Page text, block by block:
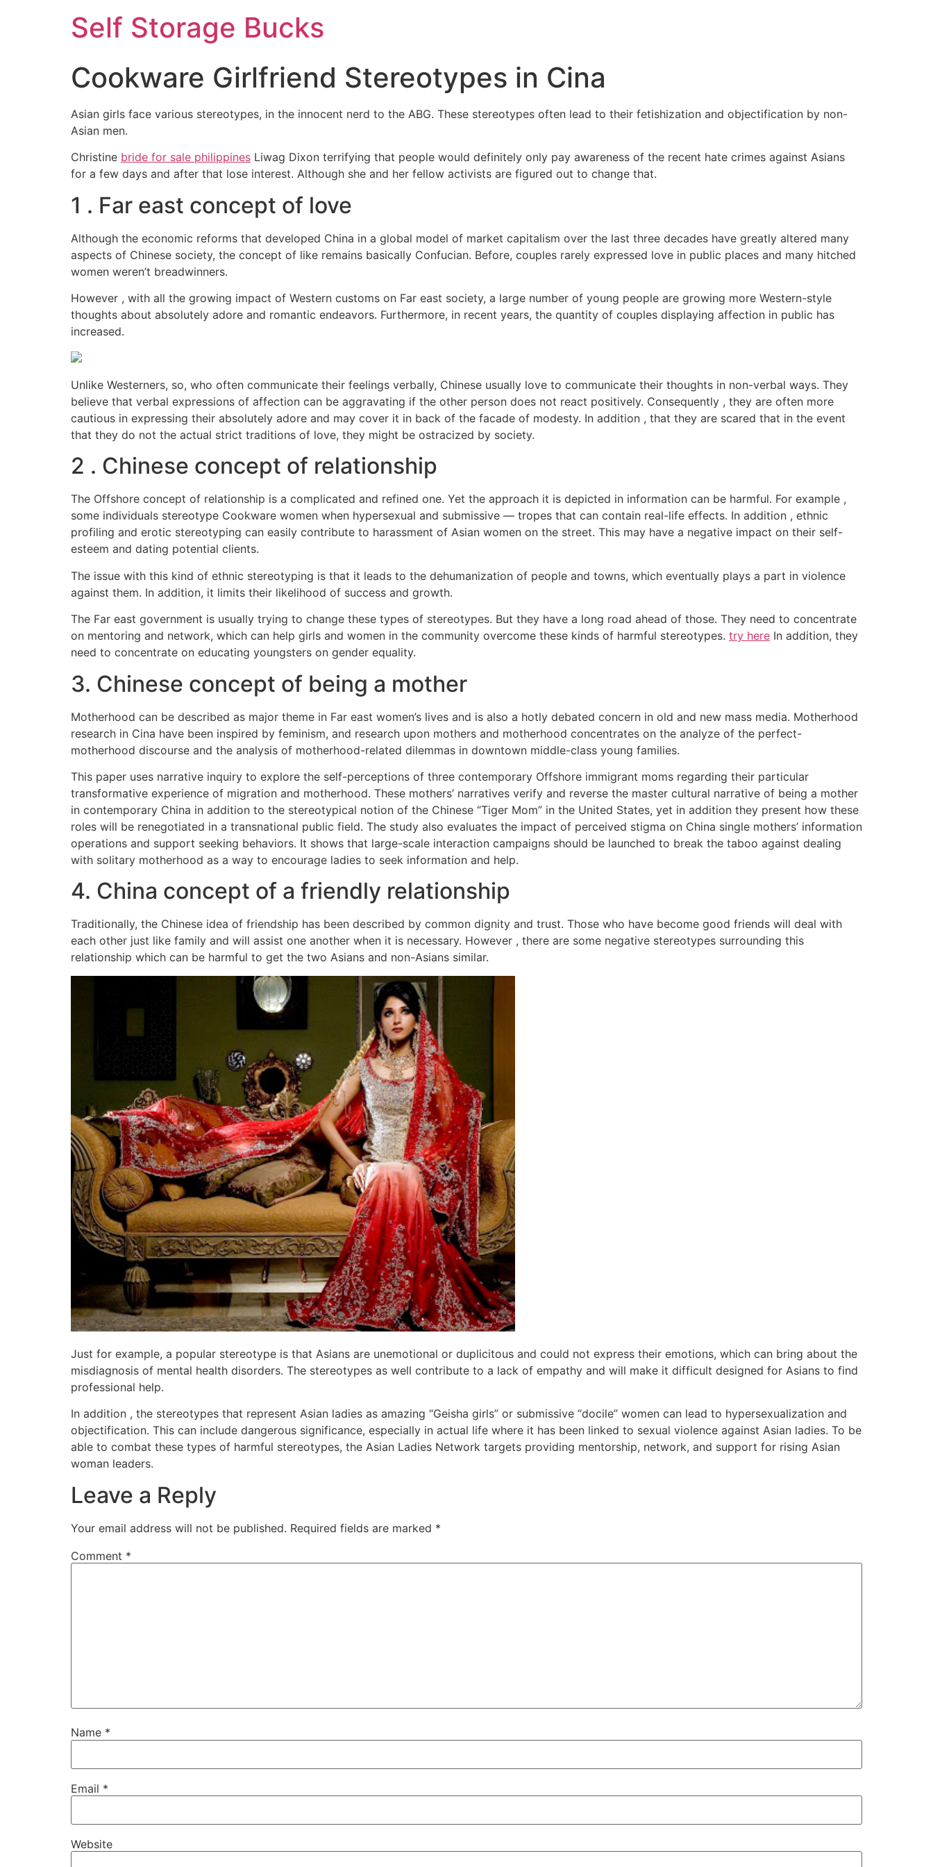
Self Storage Bucks
Cookware Girlfriend Stereotypes in Cina
Asian girls face various stereotypes, in the innocent nerd to the ABG. These stereotypes often lead to their fetishization and objectification by non-
Asian men.
Christine bride for sale philippines Liwag Dixon terrifying that people would definitely only pay awareness of the recent hate crimes against Asians
for a few days and after that lose interest. Although she and her fellow activists are figured out to change that.
1 . Far east concept of love
Although the economic reforms that developed China in a global model of market capitalism over the last three decades have greatly altered many
aspects of Chinese society, the concept of like remains basically Confucian. Before, couples rarely expressed love in public places and many hitched
women weren’t breadwinners.
However , with all the growing impact of Western customs on Far east society, a large number of young people are growing more Western-style
thoughts about absolutely adore and romantic endeavors. Furthermore, in recent years, the quantity of couples displaying affection in public has
increased.
Unlike Westerners, so, who often communicate their feelings verbally, Chinese usually love to communicate their thoughts in non-verbal ways. They
believe that verbal expressions of affection can be aggravating if the other person does not react positively. Consequently , they are often more
cautious in expressing their absolutely adore and may cover it in back of the facade of modesty. In addition , that they are scared that in the event
that they do not the actual strict traditions of love, they might be ostracized by society.
2 . Chinese concept of relationship
The Offshore concept of relationship is a complicated and refined one. Yet the approach it is depicted in information can be harmful. For example ,
some individuals stereotype Cookware women when hypersexual and submissive — tropes that can contain real-life effects. In addition , ethnic
profiling and erotic stereotyping can easily contribute to harassment of Asian women on the street. This may have a negative impact on their self-
esteem and dating potential clients.
The issue with this kind of ethnic stereotyping is that it leads to the dehumanization of people and towns, which eventually plays a part in violence
against them. In addition, it limits their likelihood of success and growth.
The Far east government is usually trying to change these types of stereotypes. But they have a long road ahead of those. They need to concentrate
on mentoring and network, which can help girls and women in the community overcome these kinds of harmful stereotypes. try here In addition, they
need to concentrate on educating youngsters on gender equality.
3. Chinese concept of being a mother
Motherhood can be described as major theme in Far east women’s lives and is also a hotly debated concern in old and new mass media. Motherhood
research in Cina have been inspired by feminism, and research upon mothers and motherhood concentrates on the analyze of the perfect-
motherhood discourse and the analysis of motherhood-related dilemmas in downtown middle-class young families.
This paper uses narrative inquiry to explore the self-perceptions of three contemporary Offshore immigrant moms regarding their particular
transformative experience of migration and motherhood. These mothers’ narratives verify and reverse the master cultural narrative of being a mother
in contemporary China in addition to the stereotypical notion of the Chinese “Tiger Mom” in the United States, yet in addition they present how these
roles will be renegotiated in a transnational public field. The study also evaluates the impact of perceived stigma on China single mothers’ information
operations and support seeking behaviors. It shows that large-scale interaction campaigns should be launched to break the taboo against dealing
with solitary motherhood as a way to encourage ladies to seek information and help.
4. China concept of a friendly relationship
Traditionally, the Chinese idea of friendship has been described by common dignity and trust. Those who have become good friends will deal with
each other just like family and will assist one another when it is necessary. However , there are some negative stereotypes surrounding this
relationship which can be harmful to get the two Asians and non-Asians similar.
Just for example, a popular stereotype is that Asians are unemotional or duplicitous and could not express their emotions, which can bring about the
misdiagnosis of mental health disorders. The stereotypes as well contribute to a lack of empathy and will make it difficult designed for Asians to find
professional help.
In addition , the stereotypes that represent Asian ladies as amazing “Geisha girls” or submissive “docile” women can lead to hypersexualization and
objectification. This can include dangerous significance, especially in actual life where it has been linked to sexual violence against Asian ladies. To be
able to combat these types of harmful stereotypes, the Asian Ladies Network targets providing mentorship, network, and support for rising Asian
woman leaders.
Leave a Reply
Your email address will not be published. Required fields are marked *
Comment *
Name *
Email *
Website